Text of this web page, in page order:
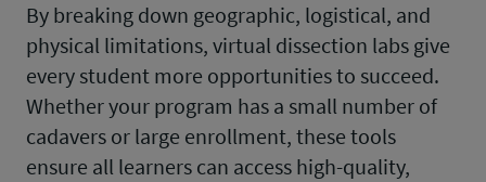
By breaking down geographic, logistical, and
physical limitations, virtual dissection labs give
every student more opportunities to succeed.
Whether your program has a small number of
cadavers or large enrollment, these tools
ensure all learners can access high-quality,